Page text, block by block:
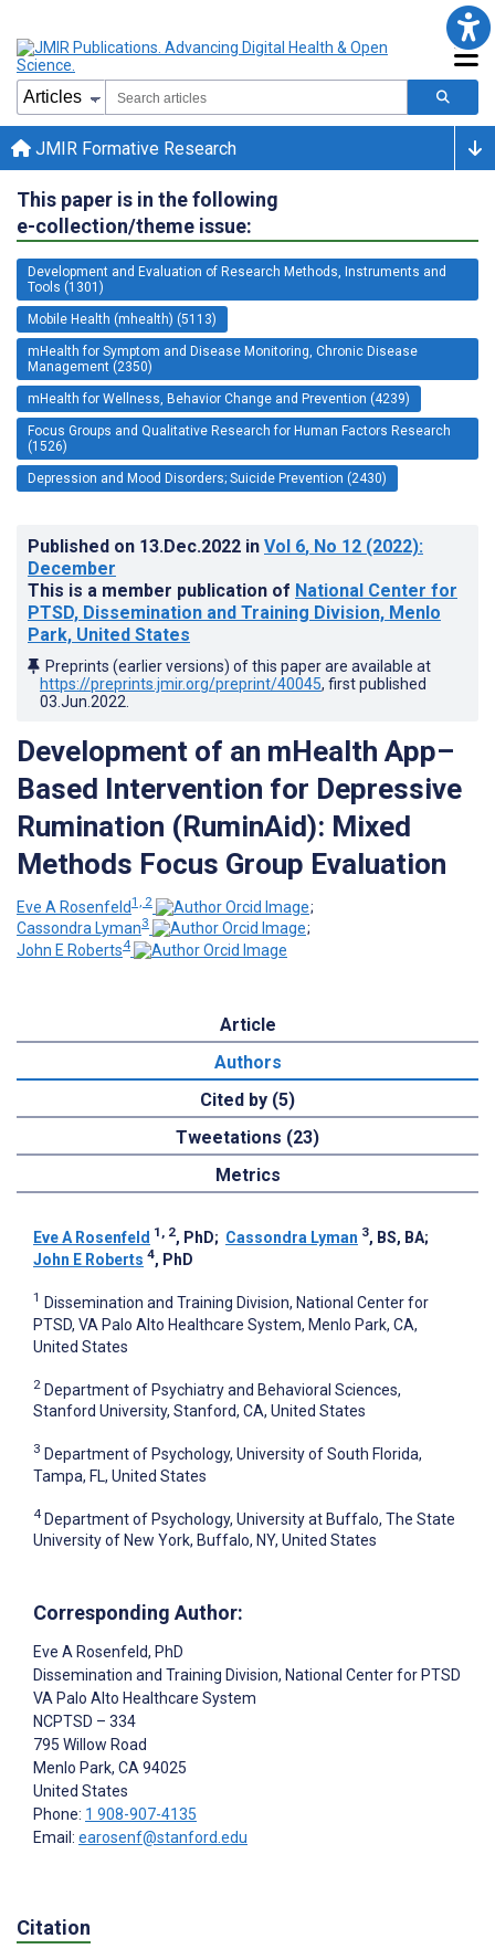
JMIR Formative Research
This paper is in the following
e-collection/theme issue:
Development and Evaluation of Research Methods, Instruments and
Tools (1301)
Mobile Health (mhealth) (5113)
mHealth for Symptom and Disease Monitoring, Chronic Disease
Management (2350)
mHealth for Wellness, Behavior Change and Prevention (4239)
Focus Groups and Qualitative Research for Human Factors Research
(1526)
Depression and Mood Disorders; Suicide Prevention (2430)
Published on 13.Dec.2022 in Vol 6, No 12 (2022):
December
This is a member publication of National Center for
PTSD, Dissemination and Training Division, Menlo
Park, United States
Preprints (earlier versions) of this paper are available at
https://preprints.jmir.org/preprint/40045, first published
03.Jun.2022
Development of an mHealth App–
Based Intervention for Depressive
Rumination (RuminAid): Mixed
Methods Focus Group Evaluation
Eve A Rosenfeld1, 2
;
Cassondra Lyman3
;
John E Roberts4
Article
Authors
Cited by (5)
Tweetations (23)
Metrics
Eve A Rosenfeld 1, 2, PhD; Cassondra Lyman 3, BS, BA;
John E Roberts 4, PhD
1 Dissemination and Training Division, National Center for
PTSD, VA Palo Alto Healthcare System, Menlo Park, CA,
United States
2 Department of Psychiatry and Behavioral Sciences,
Stanford University, Stanford, CA, United States
3 Department of Psychology, University of South Florida,
Tampa, FL, United States
4 Department of Psychology, University at Buffalo, The State
University of New York, Buffalo, NY, United States
Corresponding Author:
Eve A Rosenfeld, PhD
Dissemination and Training Division, National Center for PTSD
VA Palo Alto Healthcare System
NCPTSD – 334
795 Willow Road
Menlo Park, CA94025
United States
Phone: 1 908-907-4135
Email: earosenf@stanford.edu
Citation